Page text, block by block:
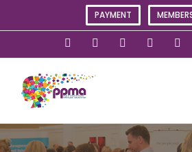
PAYMENT
InstagramFacebookLinkedIn